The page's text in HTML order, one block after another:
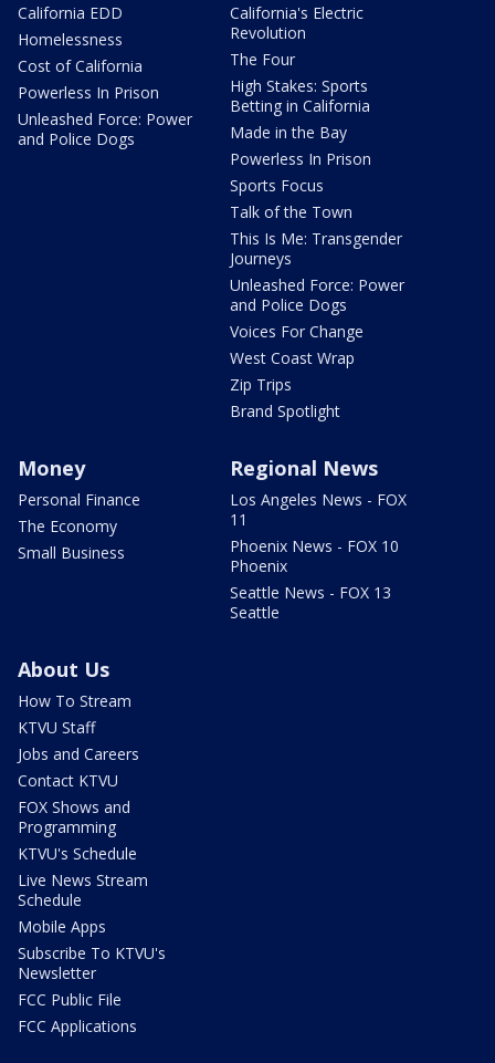
California EDD
Homelessness
Cost of California
Powerless In Prison
Unleashed Force: Power
and Police Dogs
California's Electric
Revolution
The Four
High Stakes: Sports
Betting in California
Made in the Bay
Powerless In Prison
Sports Focus
Talk of the Town
This Is Me: Transgender
Journeys
Unleashed Force: Power
and Police Dogs
Voices For Change
West Coast Wrap
Zip Trips
Brand Spotlight
Money
Personal Finance
The Economy
Small Business
Regional News
Los Angeles News - FOX
11
Phoenix News - FOX 10
Phoenix
Seattle News - FOX 13
Seattle
About Us
How To Stream
KTVU Staff
Jobs and Careers
Contact KTVU
FOX Shows and
Programming
KTVU's Schedule
Live News Stream
Schedule
Mobile Apps
Subscribe To KTVU's
Newsletter
FCC Public File
FCC Applications